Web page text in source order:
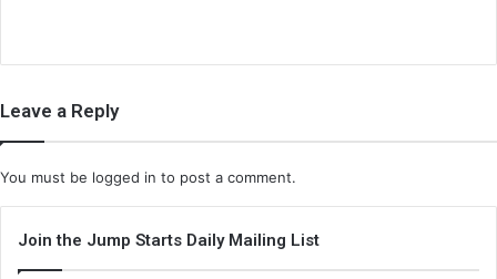
Leave a Reply
You must be logged in to post a comment.
Join the Jump Starts Daily Mailing List